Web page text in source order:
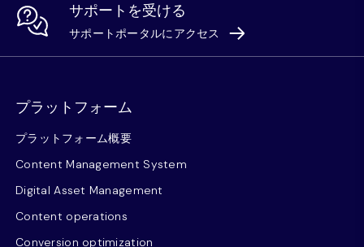
サポートを受ける
サポートポータルにアクセス
プラットフォーム
プラットフォーム概要
Content Management System
Digital Asset Management
Content operations
Conversion optimization